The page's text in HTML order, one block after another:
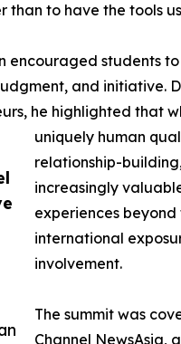
than to have the tools
encouraged students
and initiative.
he highlighted that
uniquely human
relationship-
increasingly
experiences
international
involvement.
The summit was
Channel NewsAsia,